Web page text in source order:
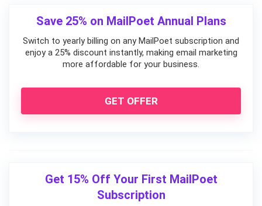
Save 25% on MailPoet Annual Plans
Switch to yearly billing on any MailPoet subscription and
enjoy a 25% discount instantly, making email marketing
more affordable for your business.
GET OFFER
Get 15% Off Your First MailPoet
Subscription